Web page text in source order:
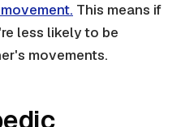
This means if
less likely to be
movements.